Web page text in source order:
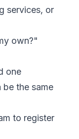
services, or
own?"
one
be the same
to register